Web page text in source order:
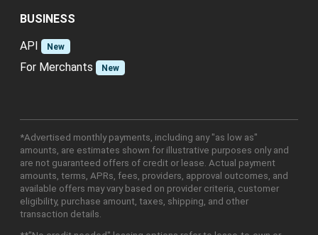
BUSINESS
API
New
For Merchants New
*Advertised monthly payments, including any "as low as"
amounts, are estimates shown for illustrative purposes only and
are not guaranteed offers of credit or lease. Actual payment
amounts, terms, APRs, fees, providers, approval outcomes, and
available offers may vary based on provider criteria, customer
eligibility, purchase amount, taxes, shipping, and other
transaction details.